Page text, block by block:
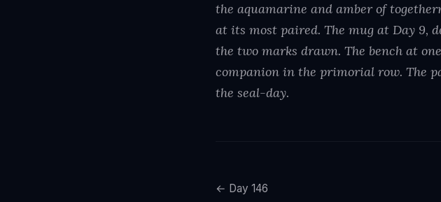
the aquamarine and amber of
at its most paired. The mug at Day 9,
the two marks drawn. The bench at
companion in the primorial row. The
the seal-day.
← Day 146